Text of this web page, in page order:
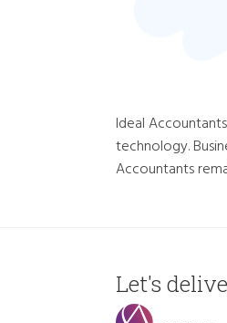
Ideal
technology.
Accountants
Let's